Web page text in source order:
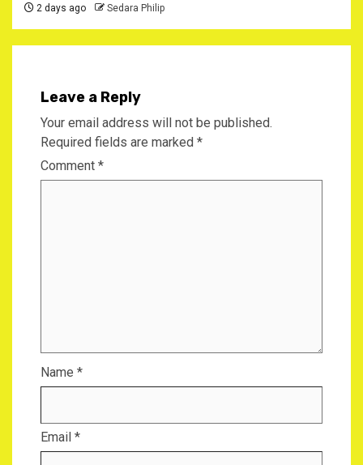
2 days ago Sedara Philip
Leave a Reply
Your email address will not be published.
Required fields are marked *
Comment *
Name *
Email *